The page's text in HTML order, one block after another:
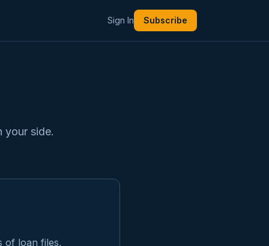
Sign In Subscribe
side.
of loan files,